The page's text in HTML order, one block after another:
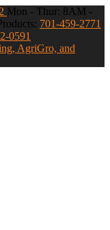
Mon - Thur: 8AM -
701-459-2771
0591
AgriGro, and